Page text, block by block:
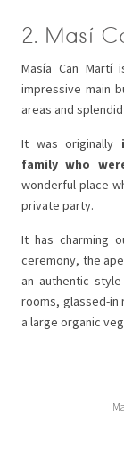
2. Masí
Masía Can Martí
impressive main
areas and
It was originally
family who
wonderful place
private party.
It has charming
ceremony, the
an authentic
rooms, glassed-in
a large organic